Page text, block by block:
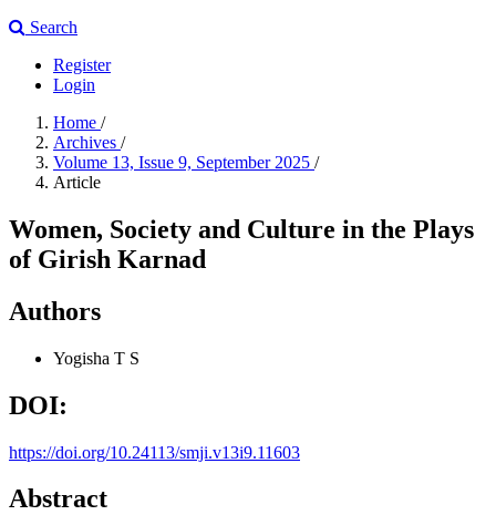
Search
Register
Login
Home /
Archives /
Volume 13, Issue 9, September 2025 /
Article
Women, Society and Culture in the Plays
of Girish Karnad
Authors
Yogisha T S
DOI:
https://doi.org/10.24113/smji.v13i9.11603
Abstract